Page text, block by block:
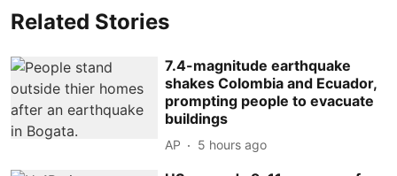
Related Stories
7.4-magnitude earthquake
shakes Colombia and Ecuador,
prompting people to evacuate
buildings
AP 5 hours ago